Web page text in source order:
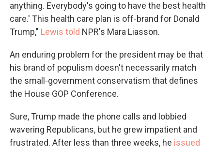
anything. Everybody's going to have the best health
care.' This health care plan is off-brand for Donald
Trump," Lewis told NPR's Mara Liasson.
An enduring problem for the president may be that
his brand of populism doesn't necessarily match
the small-government conservatism that defines
the House GOP Conference.
Sure, Trump made the phone calls and lobbied
wavering Republicans, but he grew impatient and
frustrated. After less than three weeks, he issued